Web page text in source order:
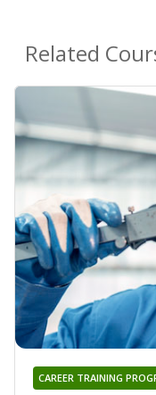
Related
CAREER TRAINING